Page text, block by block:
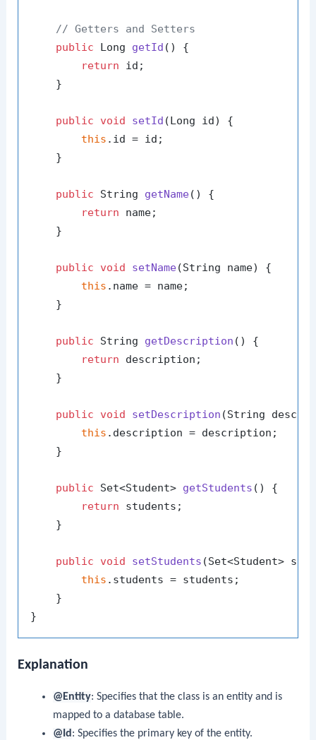
// Getters and Setters
public Long getId ()
{
return id;
    }
public void setId (Long id)
{
this .id = id;
    }
public String getName()
{
return name;
    }
public void setName(String name)
{
this .name = name;
    }
public String getDescription ()
{
return description;
    }
public void setDescription (String
this .description = description;
    }
public Set<Student> getStudents ()
{
return students;
    }
public void setStudents (Set<Student>
this .students = students;
    }
Explanation
@Entity: Specifies that the class is an entity and is
mapped to a database table.
@Id : Specifies the primary key of the entity.